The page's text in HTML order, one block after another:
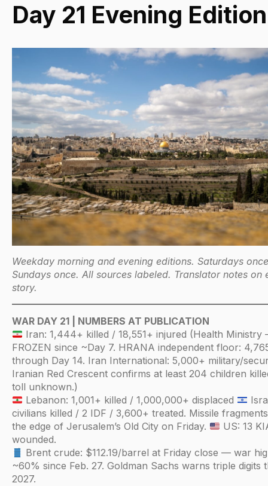
Day 21 Evening Edition
Weekday morning and evening editions. Saturdays
Sundays once. All sources labeled. Translator notes on
story.
WAR DAY 21 | NUMBERS AT PUBLICATION
Iran: 1,444+ killed / 18,551+ injured (Health Ministry
FROZEN since ~Day 7. HRANA independent floor:
through Day 14. Iran International: 5,000+ military/
Iranian Red Crescent confirms at least 204 children
toll unknown.)
Lebanon: 1,001+ killed / 1,000,000+ displaced
civilians killed / 2 IDF / 3,600+ treated. Missile
the edge of Jerusalem’s Old City on Friday.
US: 13
wounded.
Brent crude: $112.19/barrel at Friday close — war
~60% since Feb. 27. Goldman Sachs warns triple digits
2027.